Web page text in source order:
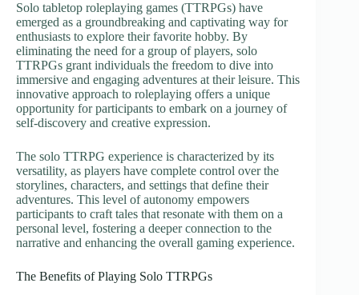
Solo tabletop roleplaying games (TTRPGs) have
emerged as a groundbreaking and captivating way for
enthusiasts to explore their favorite hobby. By
eliminating the need for a group of players, solo
TTRPGs grant individuals the freedom to dive into
immersive and engaging adventures at their leisure. This
innovative approach to roleplaying offers a unique
opportunity for participants to embark on a journey of
self-discovery and creative expression.
The solo TTRPG experience is characterized by its
versatility, as players have complete control over the
storylines, characters, and settings that define their
adventures. This level of autonomy empowers
participants to craft tales that resonate with them on a
personal level, fostering a deeper connection to the
narrative and enhancing the overall gaming experience.
The Benefits of Playing Solo TTRPGs